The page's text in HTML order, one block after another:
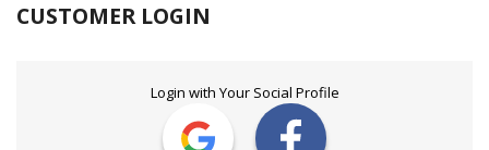
CUSTOMER LOGIN
Login with Your Social Profile